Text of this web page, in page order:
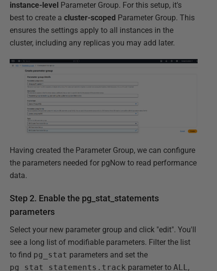
instance-level
Parameter Group. For this setup, it's
best to create a cluster-scoped Parameter Group. This
ensures the settings apply to all instances in the
cluster, including any replicas you may add later.
Having created the Parameter Group, we can configure
the parameters needed for pgNow to read performance
data.
Step 2. Enable the pg_stat_statements
parameters
Select your new parameter group and click "edit". You'll
see a long list of modifiable parameters. Filter the list
to find pg_stat parameters and set the
pg_stat_statements.track parameter to ALL,